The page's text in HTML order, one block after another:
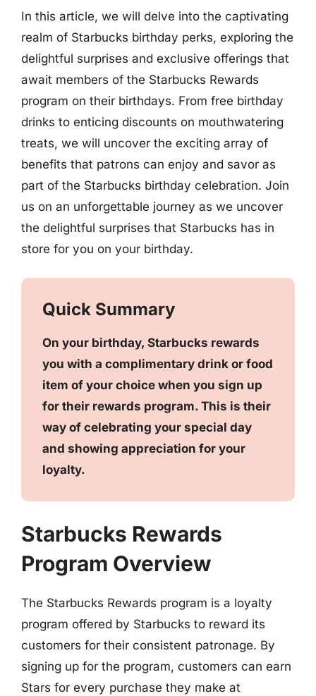
In this article, we will delve into the captivating
realm of Starbucks birthday perks, exploring the
delightful surprises and exclusive offerings that
await members of the Starbucks Rewards
program on their birthdays. From free birthday
drinks to enticing discounts on mouthwatering
treats, we will uncover the exciting array of
benefits that patrons can enjoy and savor as
part of the Starbucks birthday celebration. Join
us on an unforgettable journey as we uncover
the delightful surprises that Starbucks has in
store for you on your birthday.
Quick Summary
On your birthday, Starbucks rewards
you with a complimentary drink or food
item of your choice when you sign up
for their rewards program. This is their
way of celebrating your special day
and showing appreciation for your
loyalty.
Starbucks Rewards
Program Overview
The Starbucks Rewards program is a loyalty
program offered by Starbucks to reward its
customers for their consistent patronage. By
signing up for the program, customers can earn
Stars for every purchase they make at